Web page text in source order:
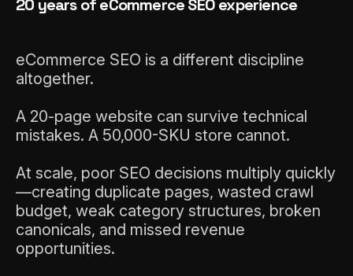
20 years of eCommerce SEO experience
eCommerce SEO is a different discipline
altogether.
A 20-page website can survive technical
mistakes. A 50,000-SKU store cannot.
At scale, poor SEO decisions multiply quickly
—creating duplicate pages, wasted crawl
budget, weak category structures, broken
canonicals, and missed revenue
opportunities.
LET'S CHAT